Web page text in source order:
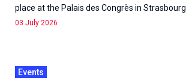
place at the Palais des Congrès in Strasbourg.
03 July 2026
Events